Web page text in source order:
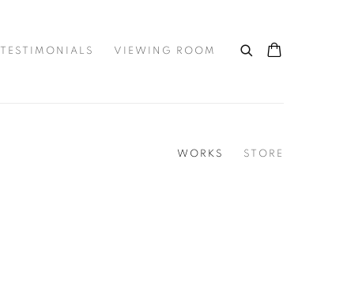
TESTIMONIALS VIEWING ROOM
WORKS STORE